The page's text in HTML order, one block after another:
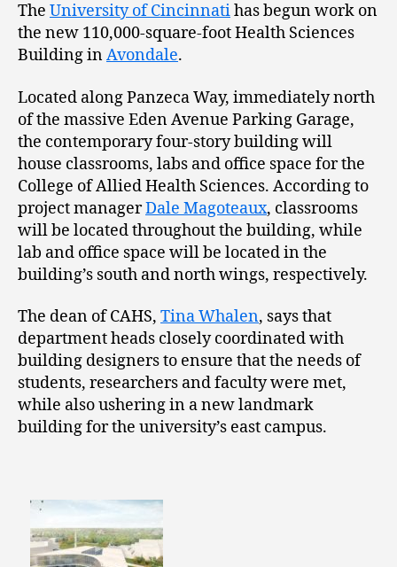
The University of Cincinnatihas begun work on
the new 110,000-square-foot Health Sciences
Building inAvondale.
Located along Panzeca Way, immediately north
of the massive Eden Avenue Parking Garage,
the contemporary four-story building will
house classrooms, labs and office space for the
College of Allied Health Sciences. According to
project managerDale Magoteaux, classrooms
will be located throughout the building, while
lab and office space will be located in the
building’s south and north wings, respectively.
The dean of CAHS, Tina Whalen, says that
department heads closely coordinated with
building designers to ensure that the needs of
students, researchers and faculty were met,
while also ushering in a new landmark
building for the university’s east campus.